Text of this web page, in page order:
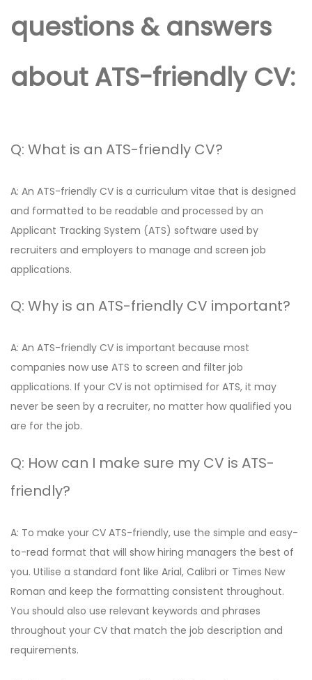
questions & answers
about ATS-friendly CV:
Q: What is an ATS-friendly CV?
A: An ATS-friendly CV is a curriculum vitae that is designed
and formatted to be readable and processed by an
Applicant Tracking System (ATS) software used by
recruiters and employers to manage and screen job
applications.
Q: Why is an ATS-friendly CV important?
A: An ATS-friendly CV is important because most
companies now use ATS to screen and filter job
applications. If your CV is not optimised for ATS, it may
never be seen by a recruiter, no matter how qualified you
are for the job.
Q: How can I make sure my CV is ATS-
friendly?
A: To make your CV ATS-friendly, use the simple and easy-
to-read format that will show hiring managers the best of
you. Utilise a standard font like Arial, Calibri or Times New
Roman and keep the formatting consistent throughout.
You should also use relevant keywords and phrases
throughout your CV that match the job description and
requirements.